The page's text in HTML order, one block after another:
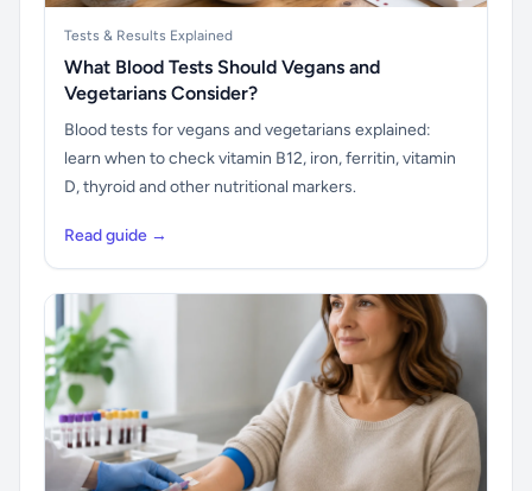
Tests & Results Explained
What Blood Tests Should Vegans and
Vegetarians Consider?
Blood tests for vegans and vegetarians explained:
learn when to check vitamin B12, iron, ferritin, vitamin
D, thyroid and other nutritional markers.
Read guide →